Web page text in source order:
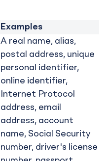
Examples
A real name, alias,
postal address, unique
personal identifier,
online identifier,
Internet Protocol
address, email
address, account
name, Social Security
number, driver's license